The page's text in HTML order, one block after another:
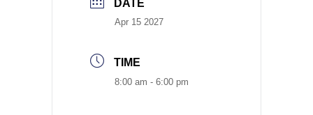
DATE
Apr 15 2027
TIME
8:00 am - 6:00 pm